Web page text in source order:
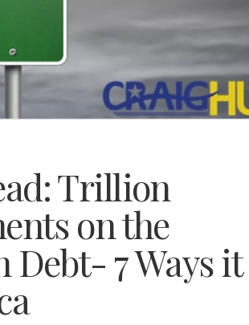
Trillion
on the
7 Ways it